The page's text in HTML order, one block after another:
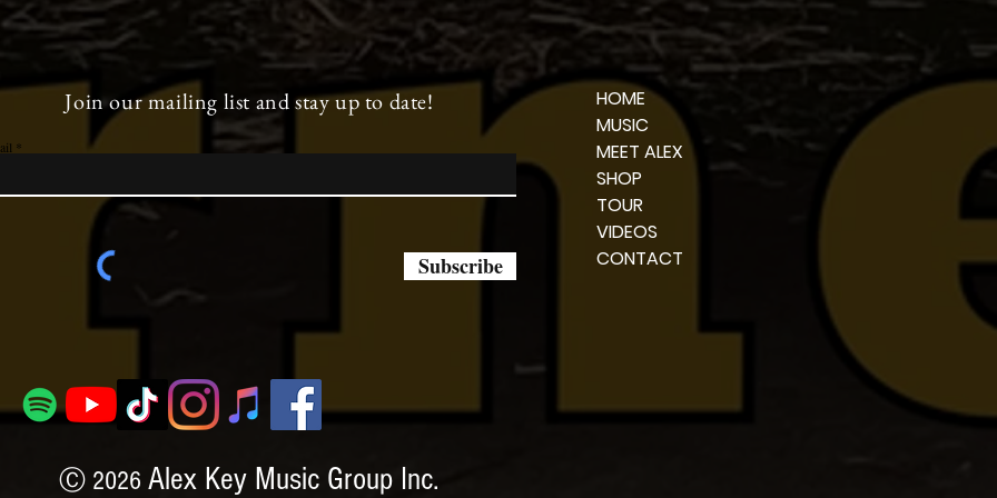
Join our mailing list and stay up to date!
Subscribe
HOME
MUSIC
MEET ALEX
SHOP
TOUR
VIDEOS
CONTACT
Ⓒ 2026 Alex Key Music Group Inc.